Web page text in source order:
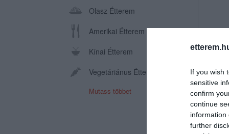
If you wish
sensitive
confirm
continue
information
further
Olasz Étterem
Amerikai Étterem
Kínai Étterem
Vegetáriánus Étterem
Mutass többet